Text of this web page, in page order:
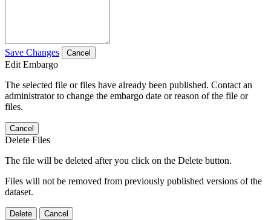
Save Changes Cancel
Edit Embargo
The selected file or files have already been published. Contact an
administrator to change the embargo date or reason of the file or
files.
Cancel
Delete Files
The file will be deleted after you click on the Delete button.
Files will not be removed from previously published versions of the
dataset.
Delete Cancel